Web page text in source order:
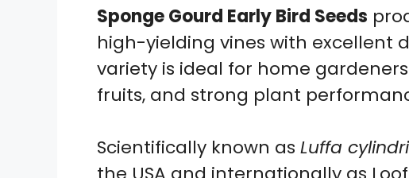
Sponge Gourd Early Bird Seeds
high-yielding vines with excellent
variety is ideal for home
fruits, and strong plant
Scientifically known as Luffa